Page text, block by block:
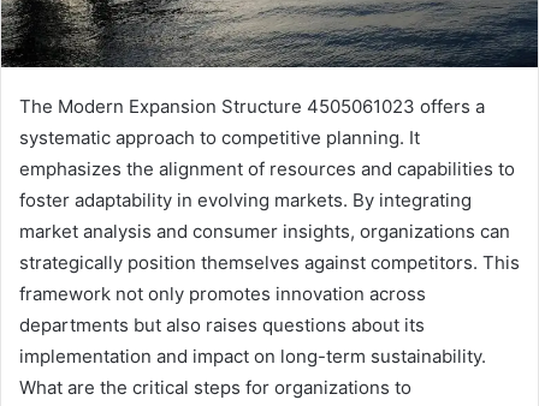
The Modern Expansion Structure 4505061023 offers a
systematic approach to competitive planning. It
emphasizes the alignment of resources and capabilities to
foster adaptability in evolving markets. By integrating
market analysis and consumer insights, organizations can
strategically position themselves against competitors. This
framework not only promotes innovation across
departments but also raises questions about its
implementation and impact on long-term sustainability.
What are the critical steps for organizations to